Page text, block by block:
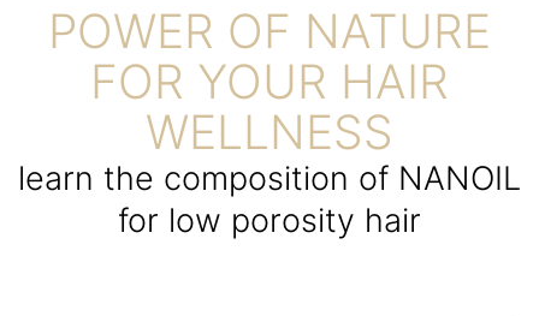
POWER OF NATURE
FOR YOUR HAIR
WELLNESS
learn the composition of NANOIL
for low porosity hair